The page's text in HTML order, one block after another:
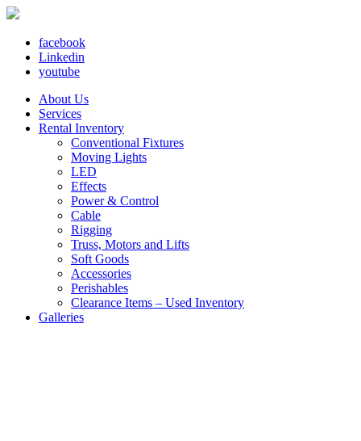
facebook
Linkedin
youtube
About Us
Services
Rental Inventory
Conventional Fixtures
Moving Lights
LED
Effects
Power & Control
Cable
Rigging
Truss, Motors and Lifts
Soft Goods
Accessories
Perishables
Clearance Items – Used Inventory
Galleries